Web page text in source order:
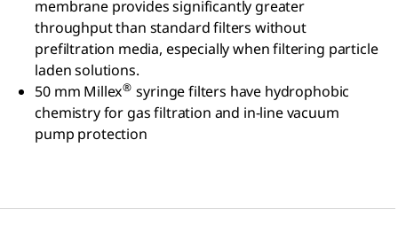
membrane provides significantly greater
throughput than standard filters without
prefiltration media, especially when filtering particle
laden solutions.
50 mm Millex® syringe filters have hydrophobic
chemistry for gas filtration and in-line vacuum
pump protection